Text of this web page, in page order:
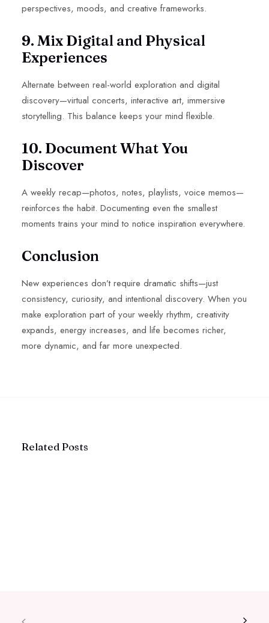
perspectives, moods, and creative frameworks.
9. Mix Digital and Physical
Experiences
Alternate between real-world exploration and digital
discovery—virtual concerts, interactive art, immersive
storytelling. This balance keeps your mind flexible.
10. Document What You
Discover
A weekly recap—photos, notes, playlists, voice memos—
reinforces the habit. Documenting even the smallest
moments trains your mind to notice inspiration everywhere.
Conclusion
New experiences don’t require dramatic shifts—just
consistency, curiosity, and intentional discovery. When you
make exploration part of your weekly rhythm, creativity
expands, energy increases, and life becomes richer,
more dynamic, and far more unexpected.
Related Posts